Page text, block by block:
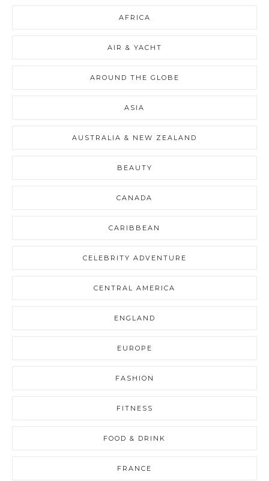
AFRICA
AIR & YACHT
AROUND THE GLOBE
ASIA
AUSTRALIA & NEW ZEALAND
BEAUTY
CANADA
CARIBBEAN
CELEBRITY ADVENTURE
CENTRAL AMERICA
ENGLAND
EUROPE
FASHION
FITNESS
FOOD & DRINK
FRANCE